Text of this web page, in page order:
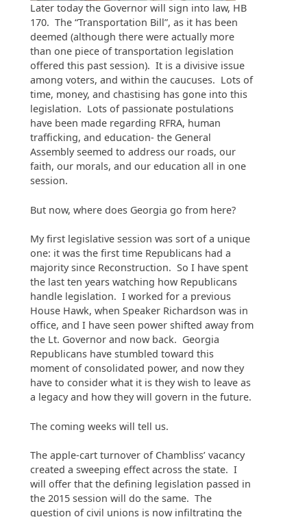
Later today the Governor will sign into law, HB
170. The “Transportation Bill”, as it has been
deemed (although there were actually more
than one piece of transportation legislation
offered this past session). It is a divisive issue
among voters, and within the caucuses. Lots of
time, money, and chastising has gone into this
legislation. Lots of passionate postulations
have been made regarding RFRA, human
trafficking, and education- the General
Assembly seemed to address our roads, our
faith, our morals, and our education all in one
session.
But now, where does Georgia go from here?
My first legislative session was sort of a unique
one: it was the first time Republicans had a
majority since Reconstruction. So I have spent
the last ten years watching how Republicans
handle legislation. I worked for a previous
House Hawk, when Speaker Richardson was in
office, and I have seen power shifted away from
the Lt. Governor and now back. Georgia
Republicans have stumbled toward this
moment of consolidated power, and now they
have to consider what it is they wish to leave as
a legacy and how they will govern in the future.
The coming weeks will tell us.
The apple-cart turnover of Chambliss’ vacancy
created a sweeping effect across the state. I
will offer that the defining legislation passed in
the 2015 session will do the same. The
question of civil unions is now infiltrating the